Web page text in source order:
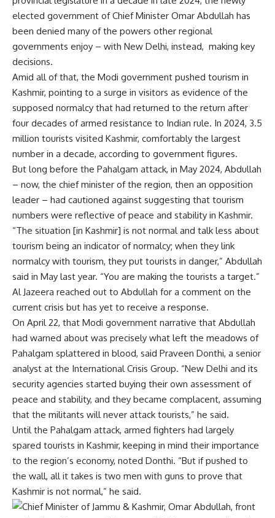
elected government of Chief Minister Omar Abdullah has
been denied many of the powers other regional
governments enjoy – with New Delhi, instead, making key
decisions.
Amid all of that, the Modi government pushed tourism in
Kashmir, pointing to a surge in visitors as evidence of the
supposed normalcy that had returned to the return after
four decades of armed resistance to Indian rule. In 2024, 3.5
million tourists visited Kashmir, comfortably the largest
number in a decade, according to government figures.
But long before the Pahalgam attack, in May 2024, Abdullah
– now, the chief minister of the region, then an opposition
leader – had cautioned against suggesting that tourism
numbers were reflective of peace and stability in Kashmir.
“The situation [in Kashmir] is not normal and talk less about
tourism being an indicator of normalcy; when they link
normalcy with tourism, they put tourists in danger,” Abdullah
said in May last year. “You are making the tourists a target.”
Al Jazeera reached out to Abdullah for a comment on the
current crisis but has yet to receive a response.
On April 22, that Modi government narrative that Abdullah
had warned about was precisely what left the meadows of
Pahalgam splattered in blood, said Praveen Donthi, a senior
analyst at the International Crisis Group. “New Delhi and its
security agencies started buying their own assessment of
peace and stability, and they became complacent, assuming
that the militants will never attack tourists,” he said.
Until the Pahalgam attack, armed fighters had largely
spared tourists in Kashmir, keeping in mind their importance
to the region’s economy, noted Donthi. “But if pushed to
the wall, all it takes is two men with guns to prove that
Kashmir is not normal,” he said.